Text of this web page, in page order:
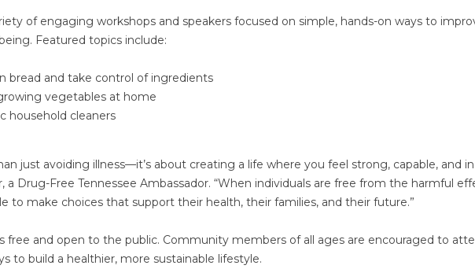
of engaging workshops and speakers focused on simple, hands-on ways to
Featured topics include:
bread and take control of ingredients
vegetables at home
household cleaners
just avoiding illness—it’s about creating a life where you feel strong, capable, and in
a Drug-Free Tennessee Ambassador. “When individuals are free from the harmful
to make choices that support their health, their families, and their future.”
free and open to the public. Community members of all ages are encouraged to
to build a healthier, more sustainable lifestyle.